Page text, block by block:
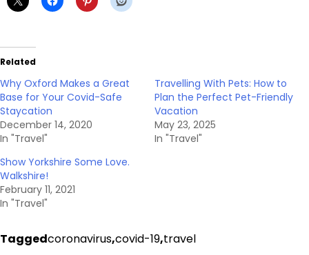
Related
Why Oxford Makes a Great
Base for Your Covid-Safe
Staycation
December 14, 2020
In "Travel"
Travelling With Pets: How to
Plan the Perfect Pet-Friendly
Vacation
May 23, 2025
In "Travel"
Show Yorkshire Some Love.
Walkshire!
February 11, 2021
In "Travel"
Taggedcoronavirus,covid-19,travel